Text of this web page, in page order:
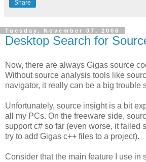
Share
Tuesday, November 07, 2006
Desktop Search for
Now, there are always Gigas source
Without source analysis tools like
navigator, it really can be a big trouble
Unfortunately, source insight is a bit
all my PCs. On the freeware side,
support c# so far (even worse, it failed
try to add Gigas c++ files to a project).
Consider that the main feature I use in